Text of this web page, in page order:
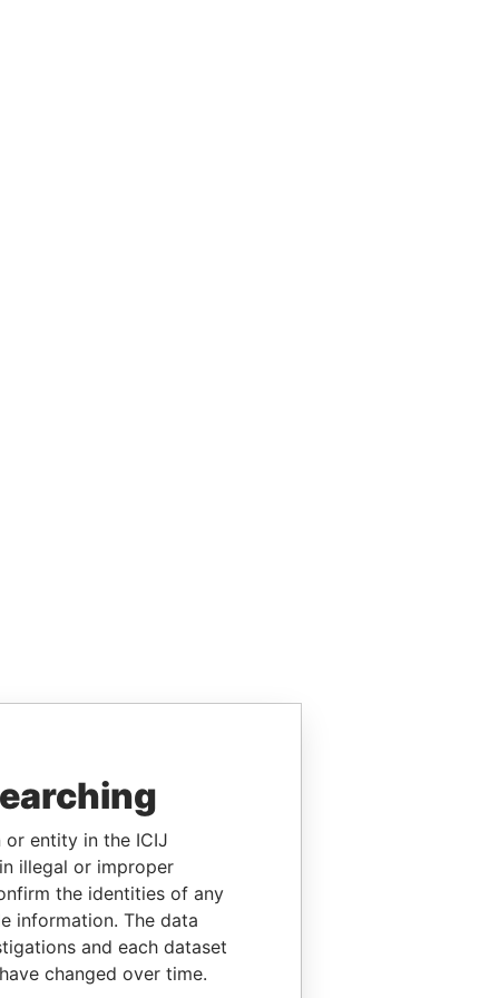
or entity in the ICIJ
illegal or improper
the identities of any
information. The data
and each dataset
changed over time.